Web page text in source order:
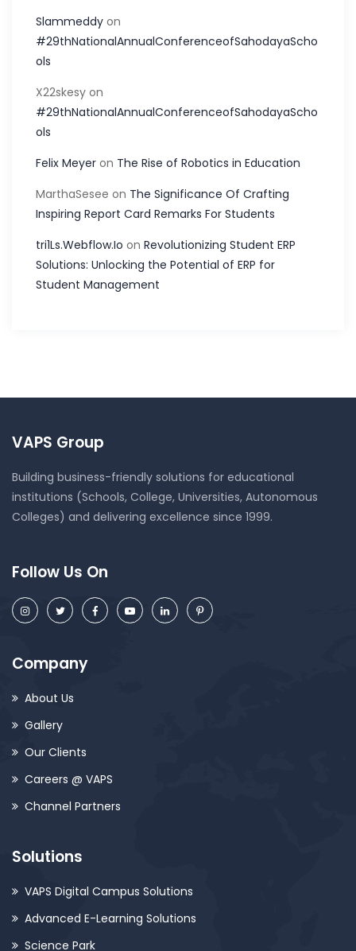
Slammeddy on
#29thNationalAnnualConferenceofSahodayaScho
ols
X22skesy on
#29thNationalAnnualConferenceofSahodayaScho
ols
Felix Meyer on The Rise of Robotics in Education
MarthaSesee on The Significance Of Crafting
Inspiring Report Card Remarks For Students
tri1Ls.Webflow.Io on Revolutionizing Student ERP
Solutions: Unlocking the Potential of ERP for
Student Management
VAPS Group
Building business-friendly solutions for educational
institutions (Schools, College, Universities, Autonomous
Colleges) and delivering excellence since 1999.
Follow Us On
Company
About Us
Gallery
Our Clients
Careers @ VAPS
Channel Partners
Solutions
VAPS Digital Campus Solutions
Advanced E-Learning Solutions
Science Park